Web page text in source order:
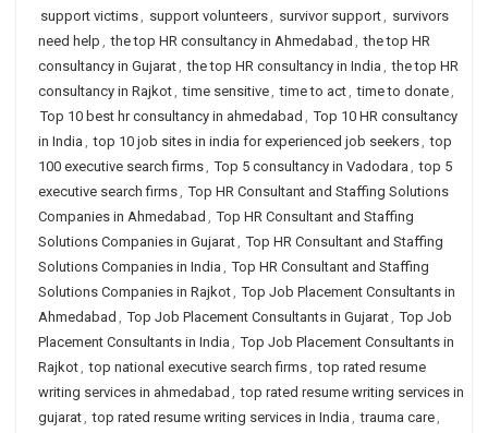
support victims, support volunteers, survivor support, survivors
need help , the top HR consultancy in Ahmedabad , the top HR
consultancy in Gujarat, the top HR consultancy in India , the top HR
consultancy in Rajkot, time sensitive, time to act, time to donate,
Top 10 best hr consultancy in ahmedabad , Top 10 HR consultancy
in India , top 10 job sites in india for experienced job seekers, top
100 executive search firms, Top 5 consultancy in Vadodara , top 5
executive search firms, Top HR Consultant and Staffing Solutions
Companies in Ahmedabad , Top HR Consultant and Staffing
Solutions Companies in Gujarat, Top HR Consultant and Staffing
Solutions Companies in India , Top HR Consultant and Staffing
Solutions Companies in Rajkot, Top Job Placement Consultants in
Ahmedabad , Top Job Placement Consultants in Gujarat, Top Job
Placement Consultants in India , Top Job Placement Consultants in
Rajkot, top national executive search firms, top rated resume
writing services in ahmedabad , top rated resume writing services in
gujarat, top rated resume writing services in India , trauma care,